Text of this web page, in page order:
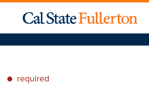
* required